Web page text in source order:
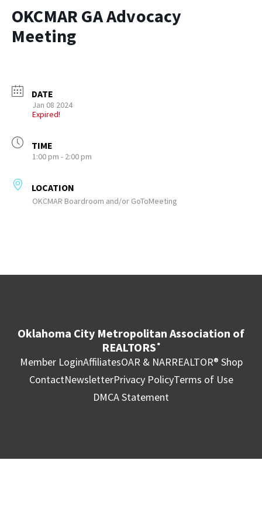
OKCMAR GA Advocacy
Meeting
DATE
Jan 08 2024
Expired!
TIME
1:00 pm - 2:00 pm
LOCATION
OKCMAR Boardroom and/or GoToMeeting
Oklahoma City Metropolitan Association of
REALTORS ®
Member LoginAffiliatesOAR & NARREALTOR® Shop
ContactNewsletterPrivacy PolicyTerms of Use
DMCA Statement